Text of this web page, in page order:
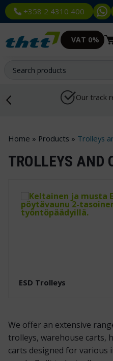
+358 2 4310 400
VAT 0%
Our track
Home » Products » Trolleys
TROLLEYS AND
ESD Trolleys
We offer an extensive
trolleys, warehouse carts,
carts designed for various